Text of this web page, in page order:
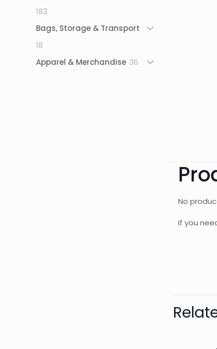
No
If you
183
products
Bags, Storage & Transport
18
products
Apparel & Merchandise 36